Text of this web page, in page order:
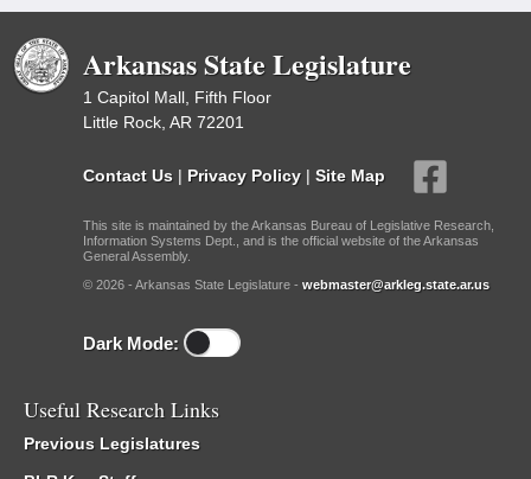
Arkansas State Legislature
1 Capitol Mall, Fifth Floor
Little Rock, AR 72201
Contact Us | Privacy Policy | Site Map
This site is maintained by the Arkansas Bureau of Legislative Research,
Information Systems Dept., and is the official website of the Arkansas
General Assembly.
© 2026 - Arkansas State Legislature - webmaster@arkleg.state.ar.us
Dark Mode:
Useful Research Links
Previous Legislatures